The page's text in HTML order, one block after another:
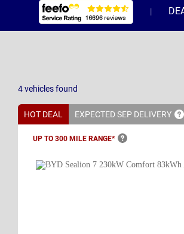
4vehiclesfound
HOT DEAL EXPECTED SEP DELIVERY
UP TO 300 MILE RANGE*